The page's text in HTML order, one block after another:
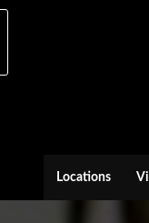
Locations